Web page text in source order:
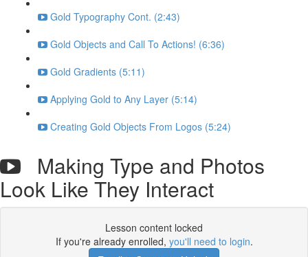
Gold Typography Cont. (2:43)
Gold Objects and Call To Actions! (6:36)
Gold Gradients (5:11)
Applying Gold to Any Layer (5:14)
Creating Gold Objects From Logos (5:24)
Making Type and Photos
Look Like They Interact
Lesson content locked
If you're already enrolled, you'll need to login.